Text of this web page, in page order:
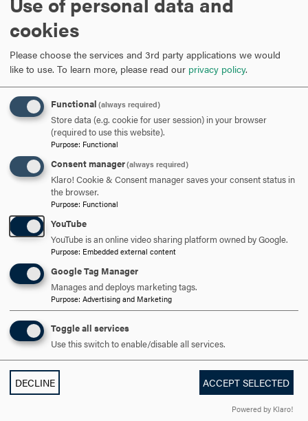
ARE YOU READY TO
SAY HELLO?
REQUEST INFORMATION
SCHEDULE A VISIT
APPLY NOW
DISCOVER HOOD
ACADEMICS
STUDENT LIFE
HOOD COMMUNITY
ADMISSION & AID
cookies
Please choose the services and 3rd party applications we would
like to use. To learn more, please read our privacy policy.
Functional (always required)
Store data (e.g. cookie for user session) in your browser
(required to use this website).
Purpose: Functional
Consent manager(always required)
Klaro! Cookie & Consent manager saves your consent status in
the browser.
Purpose: Functional
YouTube
YouTube is an online video sharing platform owned by Google.
Purpose: Embedded external content
Google Tag Manager
Manages and deploys marketing tags.
Purpose: Advertising and Marketing
Toggle all services
Use this switch to enable/disable all services.
DECLINE ACCEPT SELECTED
Powered by Klaro!